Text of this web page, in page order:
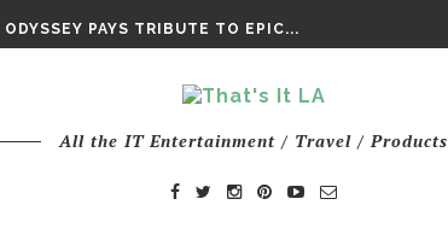
PAYS TRIBUTE TO EPIC...
All the IT Entertainment / Travel / Products